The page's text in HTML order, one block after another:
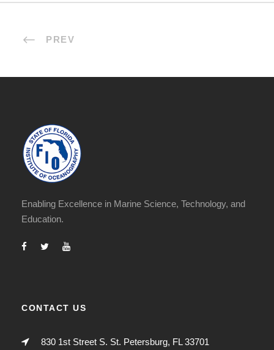
PREV
Enabling Excellence in Marine Science, Technology, and
Education.
CONTACT US
830 1st Street S. St. Petersburg, FL 33701